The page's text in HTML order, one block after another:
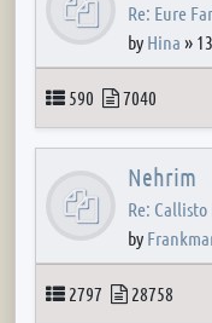
Re: Eure
by Hina »
Topics
590 Posts
7040
Nehrim
Re:
by
Topics
2797 Posts
28758